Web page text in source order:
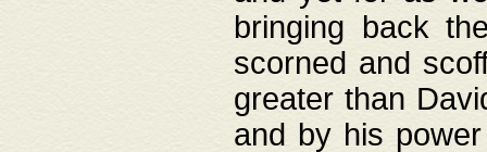
bringing back
scorned and
greater than
and by his